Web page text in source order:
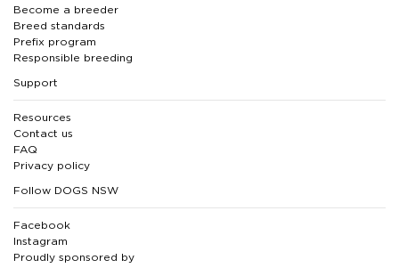
Become a breeder
Breed standards
Prefix program
Responsible breeding
Support
Resources
Contact us
FAQ
Privacy policy
Follow DOGS NSW
Facebook
Instagram
Proudly sponsored by